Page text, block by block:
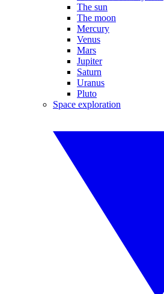
The sun
The moon
Mercury
Venus
Mars
Jupiter
Saturn
Uranus
Pluto
Space exploration